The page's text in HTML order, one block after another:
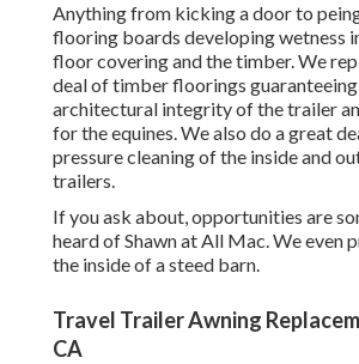
Anything from kicking a door to
flooring boards developing wetness
floor covering and the timber. We
deal of timber floorings
architectural integrity of the trailer
for the equines. We also do a great
pressure cleaning of the inside and
trailers.
If you ask about, opportunities are
heard of Shawn at All Mac. We even
the inside of a steed barn.
Travel Trailer Awning
CA